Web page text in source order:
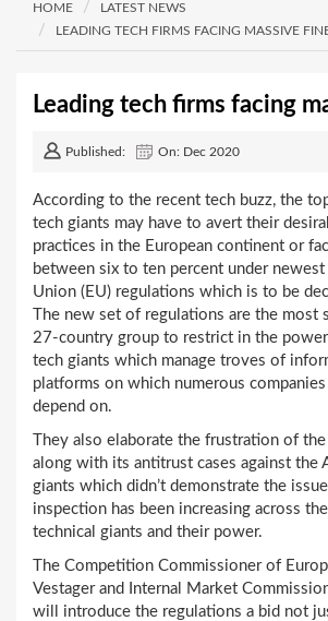
HOME
LATEST NEWS
LEADING TECH FIRMS FACING MASSIVE
Leading tech firms facing
Published: On: Dec 2020
According to the recent tech buzz, the
tech giants may have to avert their
practices in the European continent or
between six to ten percent under
Union (EU) regulations which is to be
The new set of regulations are the most
27-country group to restrict in the
tech giants which manage troves of
platforms on which numerous companies
depend on.
They also elaborate the frustration of
along with its antitrust cases against the
giants which didn’t demonstrate the
inspection has been increasing across
technical giants and their power.
The Competition Commissioner of
Vestager and Internal Market
will introduce the regulations a bid not